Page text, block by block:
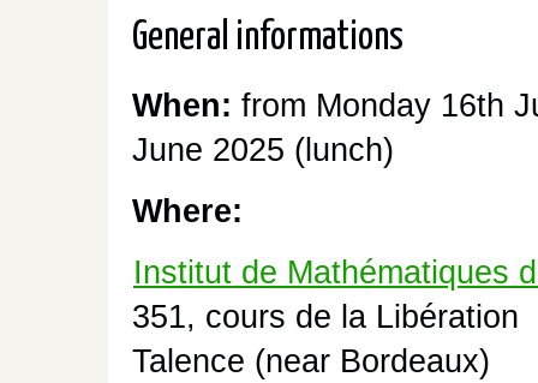
General informations
When: from Monday 16th
June 2025 (lunch)
Where:
Institut de Mathématiques
351, cours de la Libération
Talence (near Bordeaux)